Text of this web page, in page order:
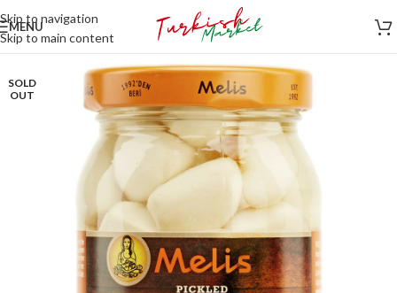
Skip to navigation
Skip to main content
MENU
SOLD
OUT